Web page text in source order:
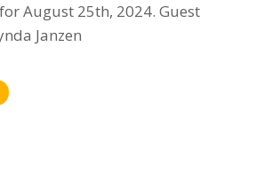
August 25th, 2024. Guest
Janzen